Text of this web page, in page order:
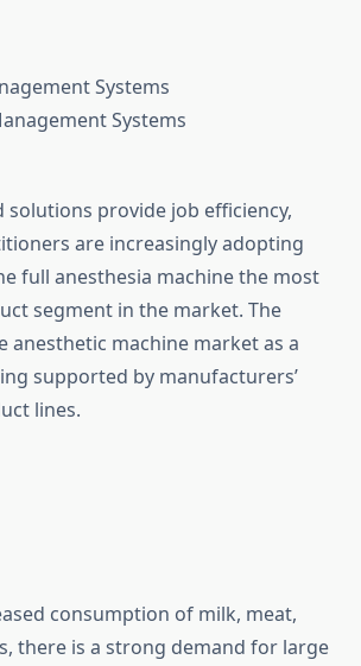
Systems
Systems
solutions provide job efficiency,
are increasingly adopting
full anesthesia machine the most
segment in the market. The
anesthetic machine market as a
supported by manufacturers’
lines.
consumption of milk, meat,
there is a strong demand for large